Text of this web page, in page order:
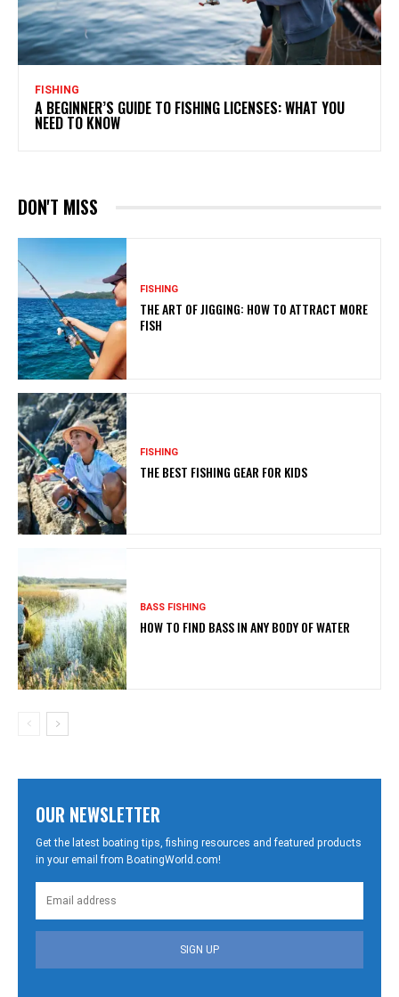
FISHING
A BEGINNER’S GUIDE TO FISHING LICENSES: WHAT YOU
NEED TO KNOW
DON'T MISS
FISHING
THE ART OF JIGGING: HOW TO ATTRACT MORE
FISH
FISHING
THE BEST FISHING GEAR FOR KIDS
BASS FISHING
HOW TO FIND BASS IN ANY BODY OF WATER
OUR NEWSLETTER
Get the latest boating tips, fishing resources and featured products
in your email from BoatingWorld.com!
SIGN UP